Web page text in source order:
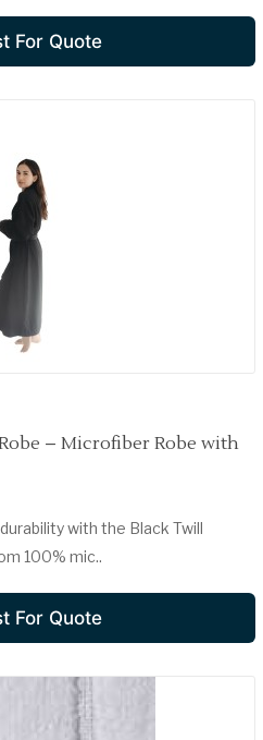
For Quote
– Microfiber Robe with
with the Black Twill
100% mic..
For Quote